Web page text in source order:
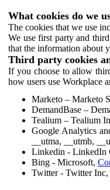
What cookies do we
The cookies that we use
We use first party and
that the information about
Third party cookies
If you choose to allow
how users use Workplace
Marketo – Marketo
DemandBase –
Tealium – Tealium
Google Analytics
__utma, __utmb,
Linkedin - LinkedIn
Bing - Microsoft,
Twitter - Twitter Inc,